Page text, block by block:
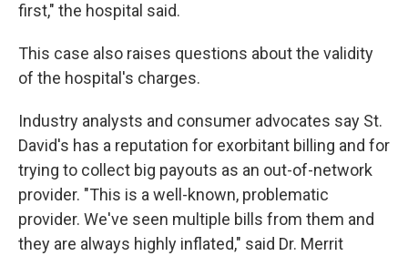
first," the hospital said.
This case also raises questions about the validity
of the hospital's charges.
Industry analysts and consumer advocates say St.
David's has a reputation for exorbitant billing and for
trying to collect big payouts as an out-of-network
provider. "This is a well-known, problematic
provider. We've seen multiple bills from them and
they are always highly inflated," said Dr. Merrit